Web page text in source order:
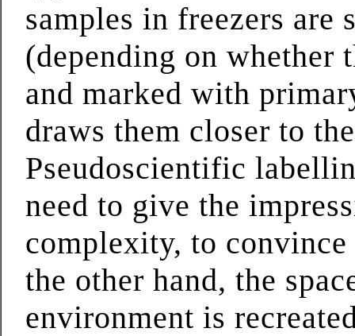
samples in freezers
(depending on whether
and marked with
draws them closer to
Pseudoscientific
need to give the
complexity, to
the other hand, the
environment is